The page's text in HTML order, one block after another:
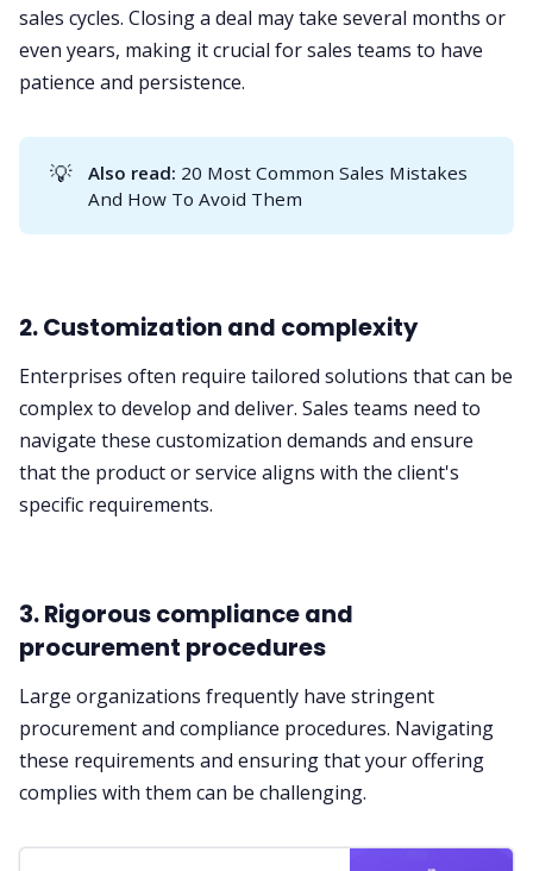
sales cycles. Closing a deal may take several months or
even years, making it crucial for sales teams to have
patience and persistence.
💡 Also read: 20 Most Common Sales Mistakes
And How To Avoid Them
2. Customization and complexity
Enterprises often require tailored solutions that can be
complex to develop and deliver. Sales teams need to
navigate these customization demands and ensure
that the product or service aligns with the client's
specific requirements.
3. Rigorous compliance and
procurement procedures
Large organizations frequently have stringent
procurement and compliance procedures. Navigating
these requirements and ensuring that your offering
complies with them can be challenging.